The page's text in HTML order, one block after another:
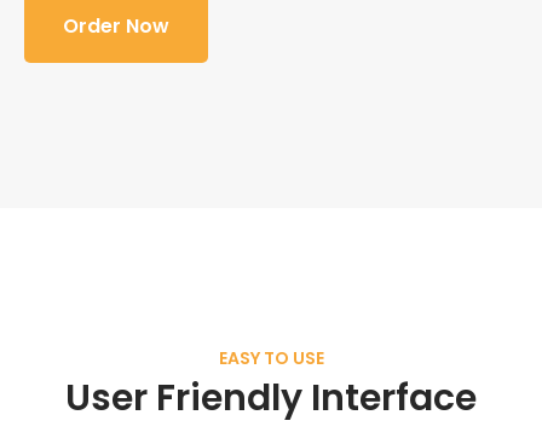
Order Now
EASY TO USE
User Friendly Interface